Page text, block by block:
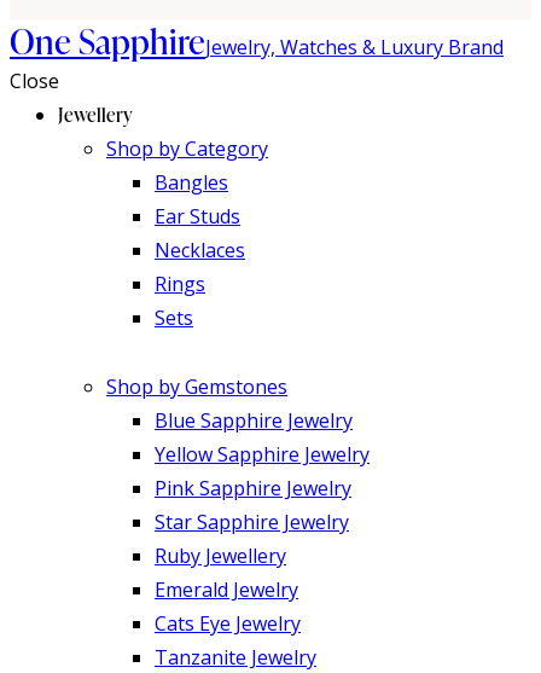
One SapphireJewelry, Watches & Luxury Brand
Close
Jewellery
Shop by Category
Bangles
Ear Studs
Necklaces
Rings
Sets
Shop by Gemstones
Blue Sapphire Jewelry
Yellow Sapphire Jewelry
Pink Sapphire Jewelry
Star Sapphire Jewelry
Ruby Jewellery
Emerald Jewelry
Cats Eye Jewelry
Tanzanite Jewelry